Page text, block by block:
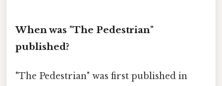
When was "The Pedestrian"
published?
"The Pedestrian" was first published in